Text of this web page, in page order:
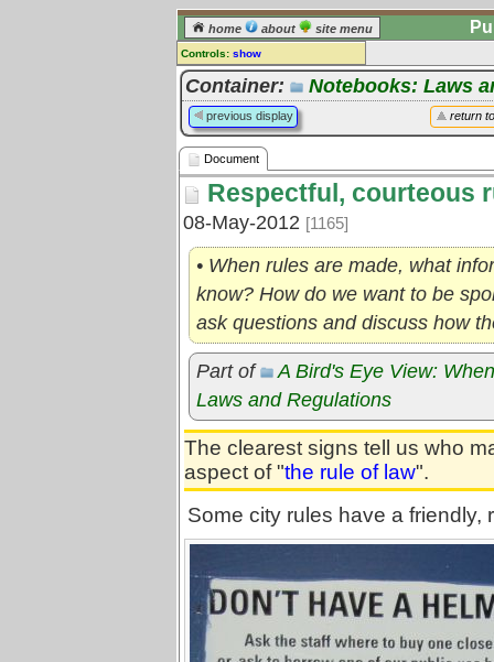
home about site menu
Controls: show
Document
Comments:
[log in] or [register] to leave a
comment for this document.
Go to: all documents
Container: Notebooks: Laws
return
previous display
Document
Respectful, courteous
08-May-2012 [1165]
• When rules are made, what
know? How do we want to be
ask questions and discuss how
Part of
A Bird's Eye View:
Laws and Regulations
The clearest signs tell us who
aspect of "the rule of law".
Some city rules have a friendly,